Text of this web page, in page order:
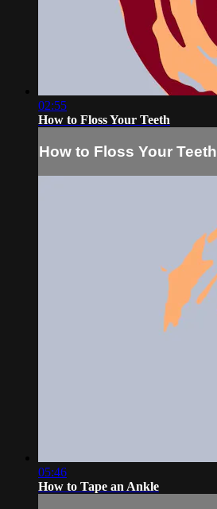
02:55
How to Floss Your Teeth
How to Floss Your Teeth
05:46
How to Tape an Ankle